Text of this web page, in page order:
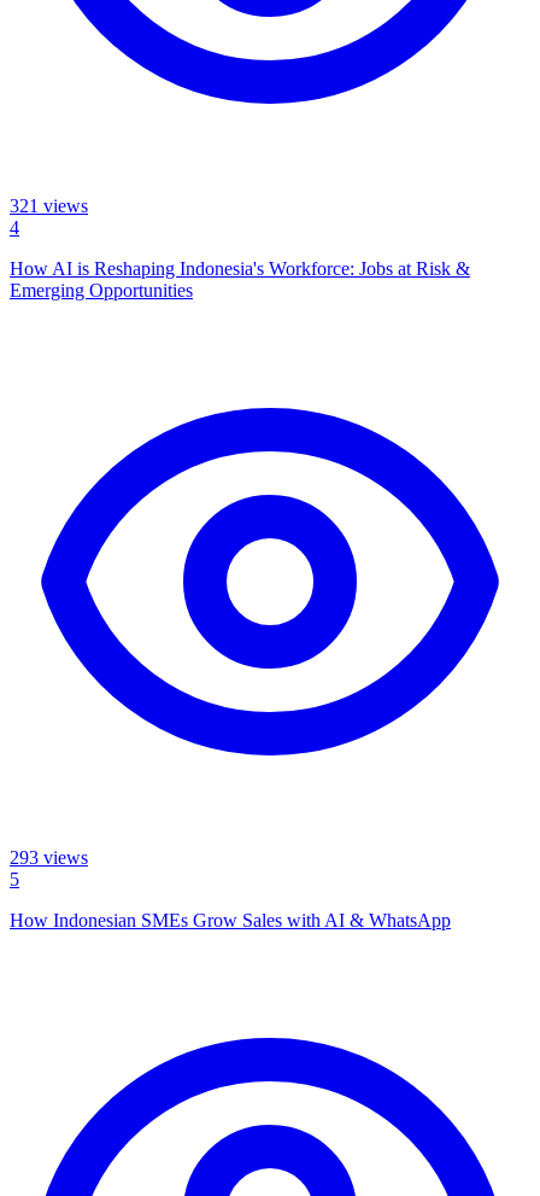
321 views
4
How AI is Reshaping Indonesia's Workforce: Jobs at Risk &
Emerging Opportunities
293 views
5
How Indonesian SMEs Grow Sales with AI & WhatsApp